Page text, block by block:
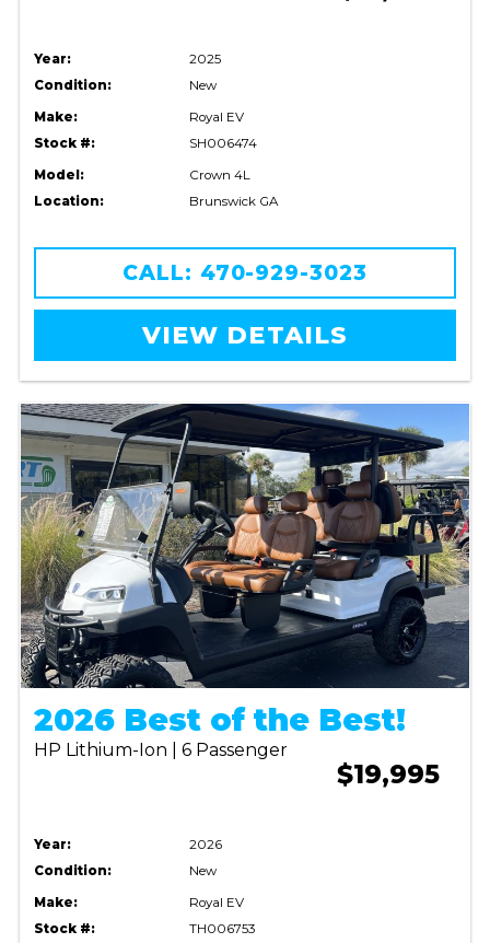
Year:
2025
Condition:
New
Make:
Royal EV
Stock #:
SH006474
Model:
Crown 4L
Location:
Brunswick GA
CALL: 470-929-3023
VIEW DETAILS
2026 Best of the Best!
HP Lithium-Ion | 6 Passenger
$19,995
Year:
2026
Condition:
New
Make:
Royal EV
Stock #:
TH006753